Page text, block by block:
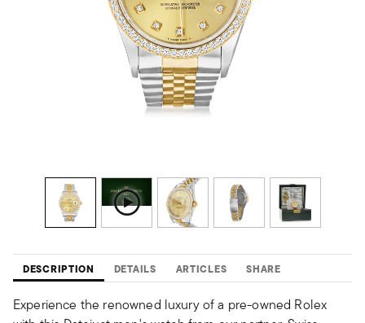
DESCRIPTION DETAILS ARTICLES SHARE
Experience the renowned luxury of a pre-owned Rolex